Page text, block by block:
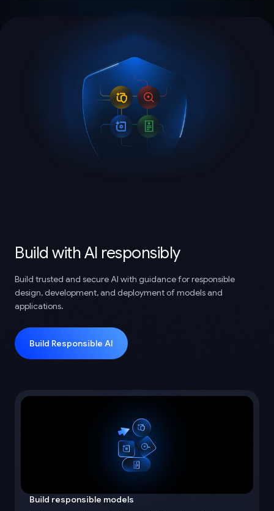
Build with AI responsibly
Build trusted and secure AI with guidance for responsible
design, development, and deployment of models and
applications.
Build Responsible AI
Build responsible models